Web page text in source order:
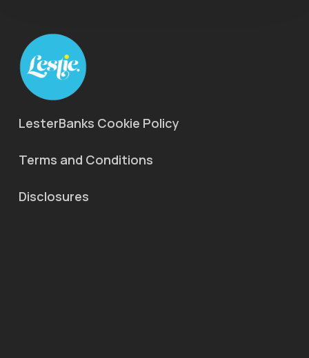
LesterBanks Cookie Policy
Terms and Conditions
Disclosures